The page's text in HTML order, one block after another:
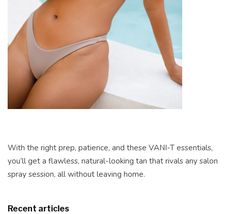
With the right prep, patience, and these VANI-T essentials,
you’ll get a flawless, natural-looking tan that rivals any salon
spray session, all without leaving home.
Recent articles